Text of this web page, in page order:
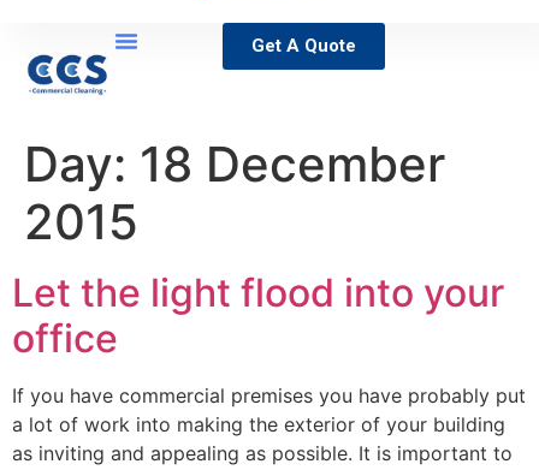
Get A Quote
Day: 18 December
2015
Let the light flood into your
office
If you have commercial premises you have probably put
a lot of work into making the exterior of your building
as inviting and appealing as possible. It is important to